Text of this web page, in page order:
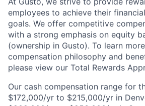
employees to achieve their
goals. We offer competitive
with a strong emphasis on equity
(ownership in Gusto). To learn
compensation philosophy and
please view our Total Rewards
Our cash compensation range for
$172,000/yr to $215,000/yr in